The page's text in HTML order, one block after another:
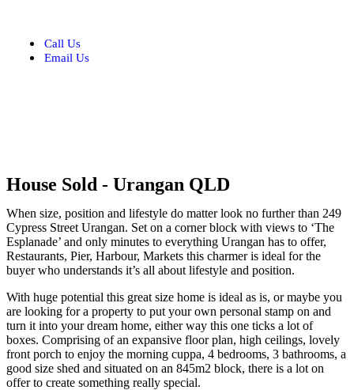
Call Us
Email Us
House Sold - Urangan QLD
When size, position and lifestyle do matter look no further than 249
Cypress Street Urangan. Set on a corner block with views to ‘The
Esplanade’ and only minutes to everything Urangan has to offer,
Restaurants, Pier, Harbour, Markets this charmer is ideal for the
buyer who understands it’s all about lifestyle and position.
With huge potential this great size home is ideal as is, or maybe you
are looking for a property to put your own personal stamp on and
turn it into your dream home, either way this one ticks a lot of
boxes. Comprising of an expansive floor plan, high ceilings, lovely
front porch to enjoy the morning cuppa, 4 bedrooms, 3 bathrooms, a
good size shed and situated on an 845m2 block, there is a lot on
offer to create something really special.